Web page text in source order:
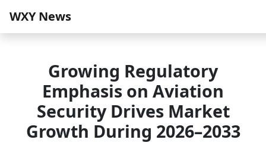
WXY News
Growing Regulatory
Emphasis on Aviation
Security Drives Market
Growth During 2026–2033